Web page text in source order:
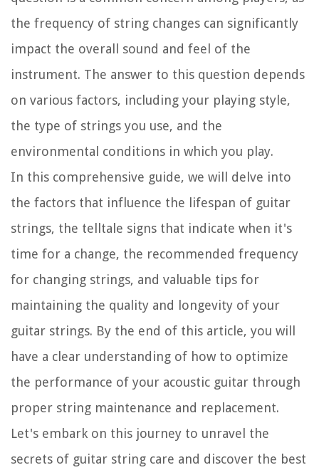
the frequency of string changes can significantly
impact the overall sound and feel of the
instrument. The answer to this question depends
on various factors, including your playing style,
the type of strings you use, and the
environmental conditions in which you play.
In this comprehensive guide, we will delve into
the factors that influence the lifespan of guitar
strings, the telltale signs that indicate when it's
time for a change, the recommended frequency
for changing strings, and valuable tips for
maintaining the quality and longevity of your
guitar strings. By the end of this article, you will
have a clear understanding of how to optimize
the performance of your acoustic guitar through
proper string maintenance and replacement.
Let's embark on this journey to unravel the
secrets of guitar string care and discover the best